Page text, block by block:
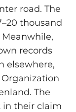
road. The
thousand
Meanwhile,
records
elsewhere,
The
in their claim